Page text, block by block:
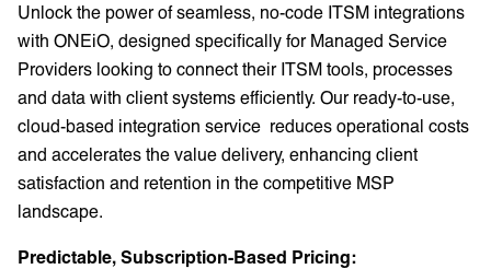
Unlock the power of seamless, no-code ITSM integrations
with ONEiO, designed specifically for Managed Service
Providers looking to connect their ITSM tools, processes
and data with client systems efficiently. Our ready-to-use,
cloud-based integration service reduces operational costs
and accelerates the value delivery, enhancing client
satisfaction and retention in the competitive MSP
landscape.
Predictable, Subscription-Based Pricing: